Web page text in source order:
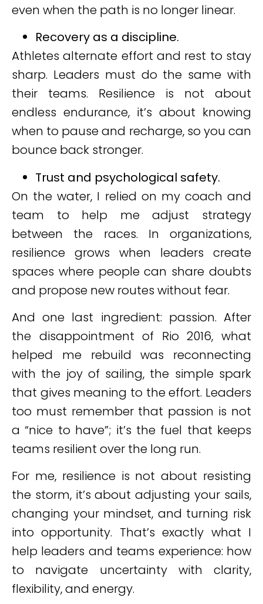
even when the path is no longer linear.
Recovery as a discipline.
Athletes alternate effort and rest to stay
sharp. Leaders must do the same with
their teams. Resilience is not about
endless endurance, it’s about knowing
when to pause and recharge, so you can
bounce back stronger.
Trust and psychological safety.
On the water, I relied on my coach and
team to help me adjust strategy
between the races. In organizations,
resilience grows when leaders create
spaces where people can share doubts
and propose new routes without fear.
And one last ingredient: passion. After
the disappointment of Rio 2016, what
helped me rebuild was reconnecting
with the joy of sailing, the simple spark
that gives meaning to the effort. Leaders
too must remember that passion is not
a “nice to have”; it’s the fuel that keeps
teams resilient over the long run.
For me, resilience is not about resisting
the storm, it’s about adjusting your sails,
changing your mindset, and turning risk
into opportunity. That’s exactly what I
help leaders and teams experience: how
to navigate uncertainty with clarity,
flexibility, and energy.